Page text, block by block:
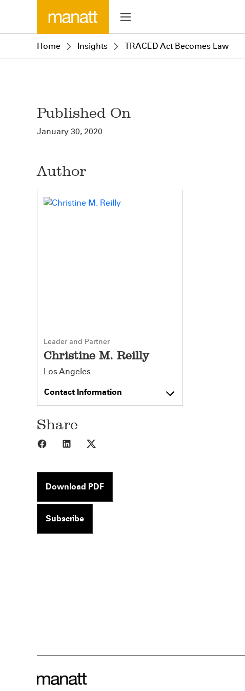
Home Insights TRACED Act Becomes Law
Published On
January 30, 2020
Author
Leader and Partner
Christine M. Reilly
Los Angeles
Contact Information
Share
Share to Facebook
Share to LinkedIn
Download PDF
Subscribe